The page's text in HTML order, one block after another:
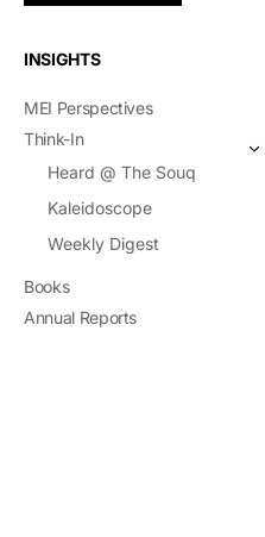
INSIGHTS
MEI Perspectives
Think-In
Heard @ The Souq
Kaleidoscope
Weekly Digest
Books
Annual Reports